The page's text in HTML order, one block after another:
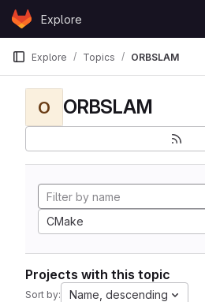
Skip to content
GitLabExplore
Explore Topics ORBSLAM
O ORBSLAM
CMake
Projects with this topic
Sort by: Name, descending